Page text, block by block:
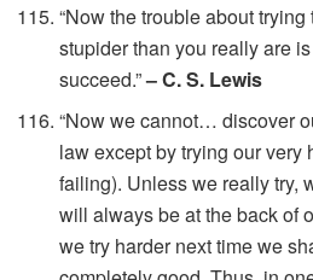
“Now the trouble about
stupider than you really are
succeed.”– C. S. Lewis
“Now we cannot… discover
law except by trying our very
failing). Unless we really try,
will always be at the back of
we try harder next time we